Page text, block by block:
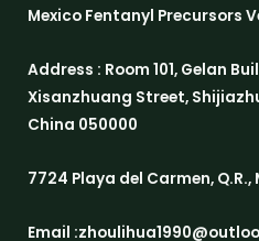
Mexico Fentanyl Precursors
Address : Room 101, Gelan
Xisanzhuang Street,
China 050000
7724 Playa del Carmen, Q.R.,
Email